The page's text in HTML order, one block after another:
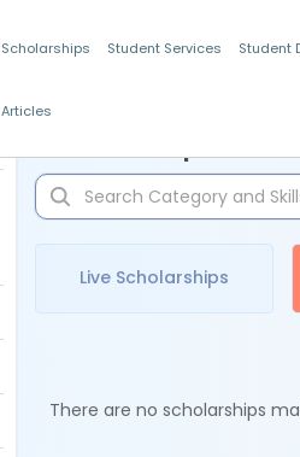
Scholarships Student Services Student
Articles
Live Scholarships
There are no scholarships